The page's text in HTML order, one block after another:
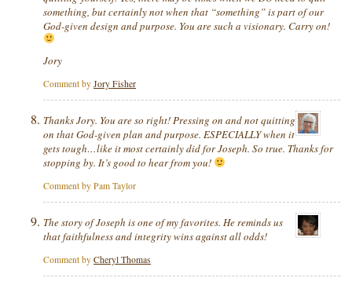
something, but certainly not when that “something” is part of our
God-given design and purpose. You are such a visionary. Carry on!
Jory
Comment by Jory Fisher
Thanks Jory. You are so right! Pressing on and not quitting
on thatGod-given plan and purpose. ESPECIALLY when it
gets tough…like it most certainly did for Joseph. So true. Thanks for
stopping by. It’s good to hear from you!
Comment by Pam Taylor
The story of Joseph is one of my favorites. He reminds us
that faithfulness and integrity wins against all odds!
Comment by Cheryl Thomas